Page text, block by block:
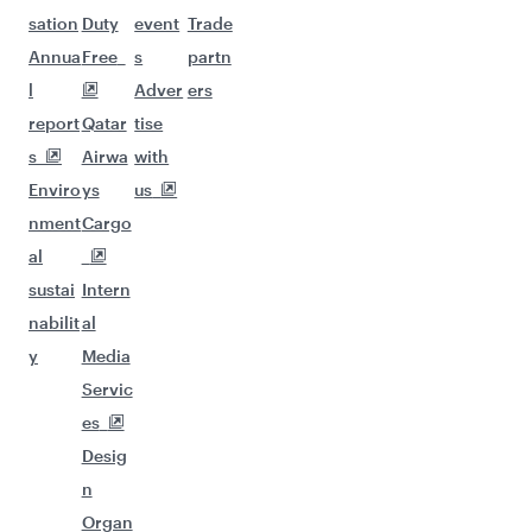
sation
Annua
l
report
s
Enviro
nment
al
sustai
nabilit
y
Duty
Free
Qatar
Airwa
ys
Cargo
Intern
al
Media
Servic
es
Desig
n
Organ
event
s
Adver
tise
with
us
Trade
partn
ers